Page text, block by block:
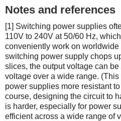
Notes and references
[1] Switching power supplies
110V to 240V at 50/60 Hz,
conveniently work on
switching power supply chops
slices, the output voltage can
voltage over a wide range.
power supplies more resistant
course, designing the circuit to
is harder, especially for power
efficient across a wide range of